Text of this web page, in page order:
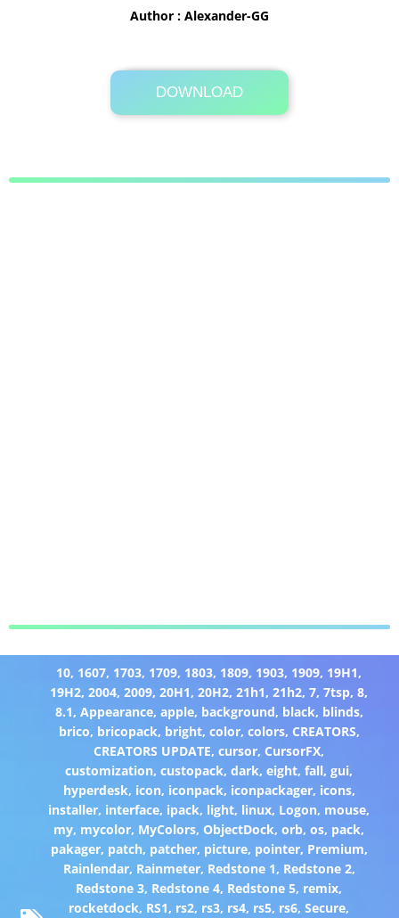
Author : Alexander-GG
DOWNLOAD
Its Totally Free
22.1MB .zip
10, 1607, 1703, 1709, 1803, 1809, 1903, 1909, 19H1,
19H2,2004,2009,20H1,20H2,21h1,21h2,7,7tsp,8,
8.1, Appearance, apple, background, black, blinds,
brico, bricopack, bright, color, colors, CREATORS,
CREATORS UPDATE,cursor, CursorFX,
customization,custopack,dark,eight,fall,gui,
hyperdesk, icon, iconpack, iconpackager, icons,
installer, interface, ipack, light, linux, Logon, mouse,
my, mycolor, MyColors, ObjectDock,orb,os, pack,
pakager, patch, patcher, picture, pointer, Premium,
Rainlendar, Rainmeter, Redstone 1, Redstone 2,
Redstone 3, Redstone 4, Redstone 5, remix,
rocketdock, RS1, rs2, rs3, rs4, rs5, rs6,Secure,